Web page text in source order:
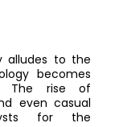
alludes to the
becomes
The rise of
even casual
for the